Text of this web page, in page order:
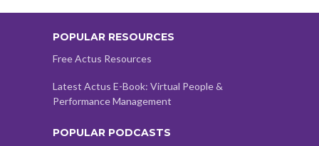
POPULAR RESOURCES
Free Actus Resources
Latest Actus E-Book: Virtual People &
Performance Management
POPULAR PODCASTS